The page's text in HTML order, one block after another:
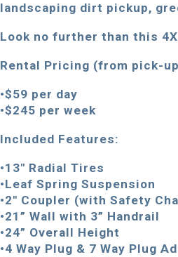
landscaping dirt pickup,
Look no further than this
Rental Pricing (from pick-
•$59 per day
•$245 per week
Included Features:
•13″ Radial Tires
•Leaf Spring Suspension
•2″ Coupler (with Safety
•21” Wall with 3” Handrail
•24” Overall Height
•4 Way Plug & 7 Way Plug